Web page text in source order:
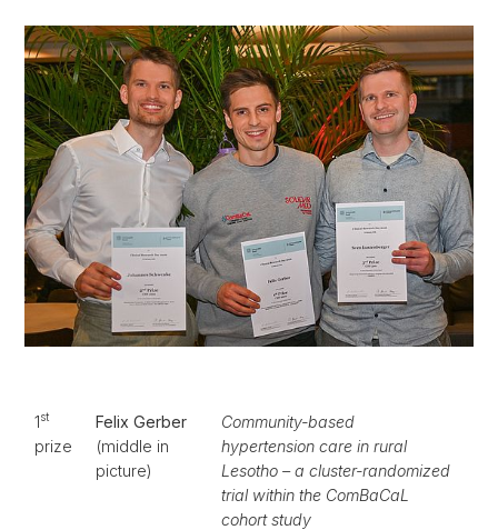
1st
prize
Felix Gerber
(middle in
picture)
Community-based
hypertension care in rural
Lesotho – a cluster-randomized
trial within the ComBaCaL
cohort study